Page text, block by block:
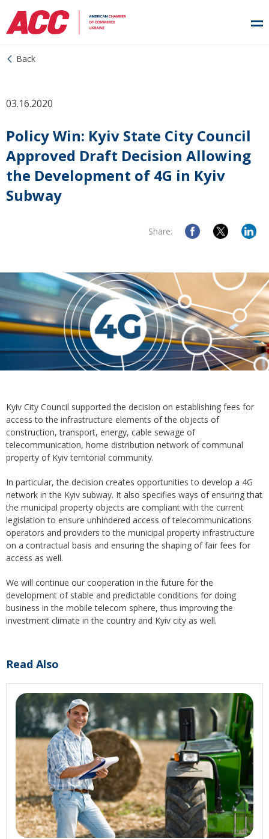
Back
03.16.2020
Policy Win: Kyiv State City Council
Approved Draft Decision Allowing
the Development of 4G in Kyiv
Subway
Share:
Kyiv City Council supported the decision on establishing fees for
access to the infrastructure elements of the objects of
construction, transport, energy, cable sewage of
telecommunication, home distribution network of communal
property of Kyiv territorial community.
In particular, the decision creates opportunities to develop a 4G
network in the Kyiv subway. It also specifies ways of ensuring that
the municipal property objects are compliant with the current
legislation to ensure unhindered access of telecommunications
operators and providers to the municipal property infrastructure
on a contractual basis and ensuring the shaping of fair fees for
access as well.
We will continue our cooperation in the future for the
development of stable and predictable conditions for doing
business in the mobile telecom sphere, thus improving the
investment climate in the country and Kyiv city as well.
Read Also